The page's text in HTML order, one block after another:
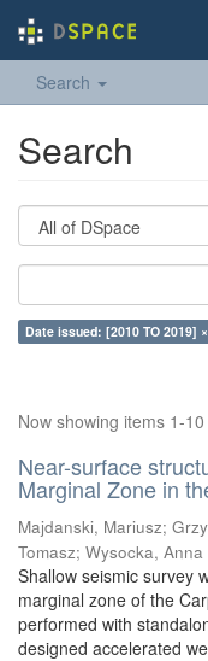
Search
Search
Date issued: [2010 TO 2019] ×
Now showing items 1-
Near-surface
Marginal Zone in
Majdanski, Mariusz;
Tomasz; Wysocka, Anna
Shallow seismic survey
marginal zone of the
performed with
designed accelerated